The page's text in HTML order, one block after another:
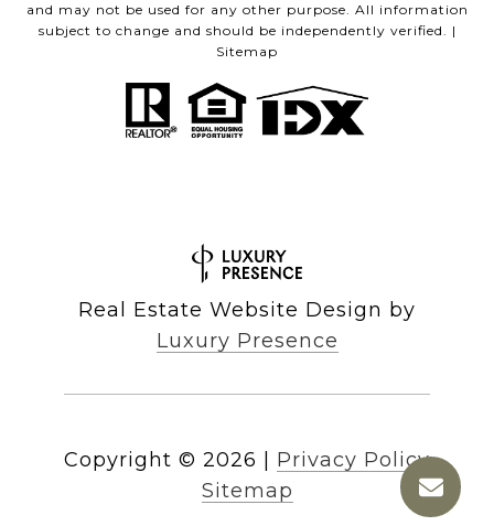
and may not be used for any other purpose. All information
subject to change and should be independently verified. |
Sitemap
Real Estate Website Design by
Luxury Presence
Copyright © 2026
Privacy Policy
Sitemap